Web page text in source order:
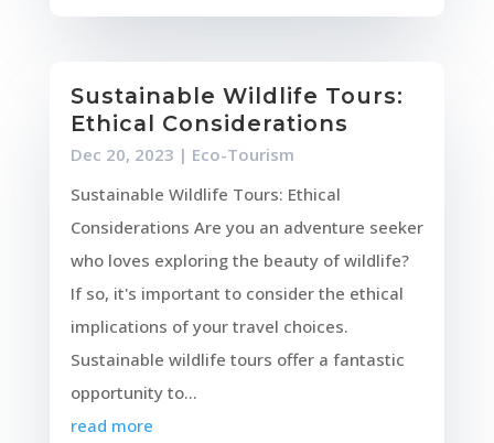
Sustainable Wildlife Tours:
Ethical Considerations
Dec 20, 2023 | Eco-Tourism
Sustainable Wildlife Tours: Ethical
Considerations Are you an adventure seeker
who loves exploring the beauty of wildlife?
If so, it's important to consider the ethical
implications of your travel choices.
Sustainable wildlife tours offer a fantastic
opportunity to...
read more